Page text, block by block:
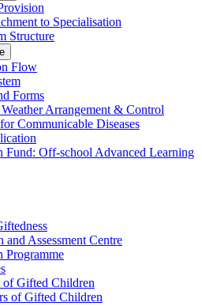
to Specialisation
Structure
Flow
Forms
Arrangement & Control
Communicable Diseases
Fund: Off-school Advanced Learning
and Assessment Centre
Programme
of Gifted Children
of Gifted Children